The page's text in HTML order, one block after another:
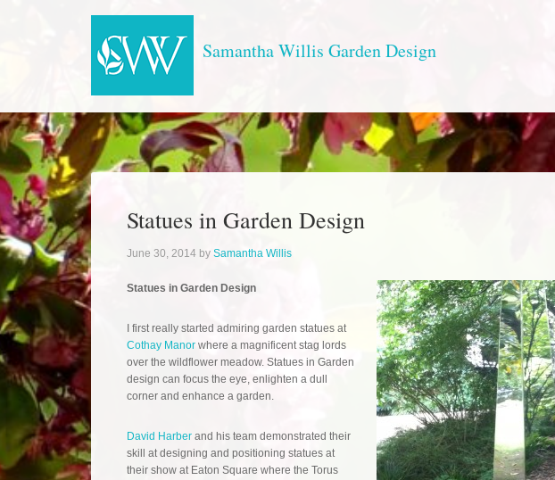
Samantha Willis Garden Design
Statues in Garden Design
June 30, 2014 by Samantha Willis
Statues in Garden Design
I first really started admiring garden statues at
Cothay Manor where a magnificent stag lords
over the wildflower meadow. Statues in Garden
design can focus the eye, enlighten a dull
corner and enhance a garden.
David Harber and his team demonstrated their
skill at designing and positioning statues at
their show at Eaton Square where the Torus